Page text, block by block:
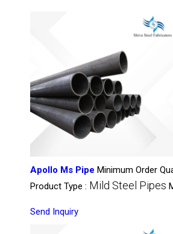
Apollo Ms Pipe Minimum Order
Product Type : Mild Steel Pipes
Send Inquiry